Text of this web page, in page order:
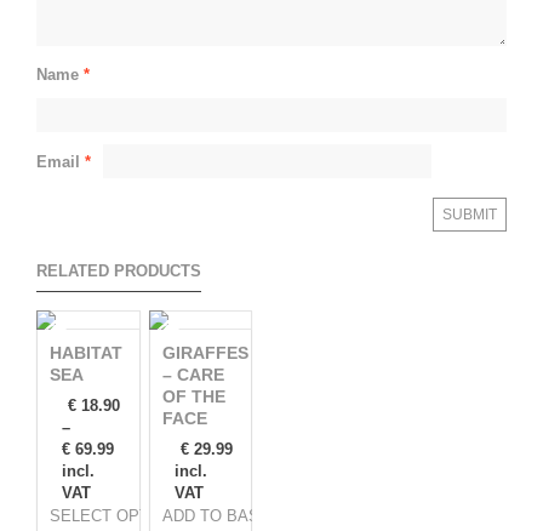
Name *
Email *
RELATED PRODUCTS
HABITAT
SEA
€ 18.90
–
€ 69.99
incl.
VAT
SELECT OPTIONS
GIRAFFES
– CARE
OF THE
FACE
€29.99
incl.
VAT
ADD TO BASKET